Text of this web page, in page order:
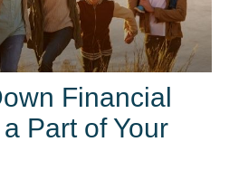
Financial
Part of Your